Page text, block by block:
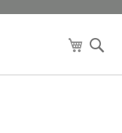
My Cart